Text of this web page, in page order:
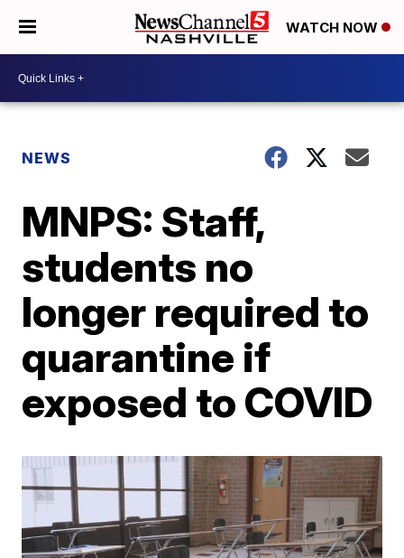
WATCH NOW
NEWS
MNPS: Staff,
students no
longer required to
quarantine if
exposed to COVID